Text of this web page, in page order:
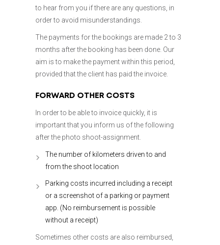
to hear from you if there are any questions, in
order to avoid misunderstandings.
The payments for the bookings are made 2 to 3
months after the booking has been done. Our
aim is to make the payment within this period,
provided that the client has paid the invoice.
FORWARD OTHER COSTS
In order to be able to invoice quickly, it is
important that you inform us of the following
after the photo shoot-assignment.
The number of kilometers driven to and
from the shoot location
Parking costs incurred including a receipt
or a screenshot of a parking or payment
app. (No reimbursement is possible
without a receipt)
Sometimes other costs are also reimbursed,